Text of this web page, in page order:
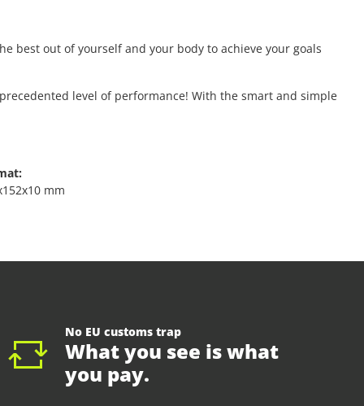
best out of yourself and your body to achieve your goals
level of performance! With the smart and simple
mm
No EU customs trap
What you see is what
you pay.